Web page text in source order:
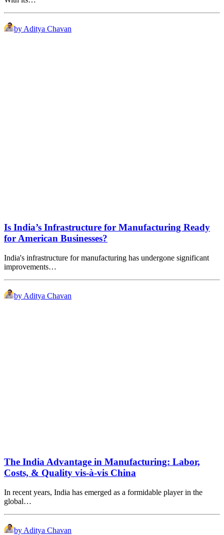
by Aditya Chavan
Is India’s Infrastructure for Manufacturing Ready
for American Businesses?
India's infrastructure for manufacturing has undergone significant
improvements…
by Aditya Chavan
The India Advantage in Manufacturing: Labor,
Costs, & Quality vis-à-vis China
In recent years, India has emerged as a formidable player in the
global…
by Aditya Chavan